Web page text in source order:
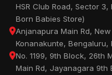
HSR Club Road, Sector
Born Babies Store)
Anjanapura Main Rd,
Konanakunte,
No. 1199, 9th Block, 26th
Main Rd, Jayanagara